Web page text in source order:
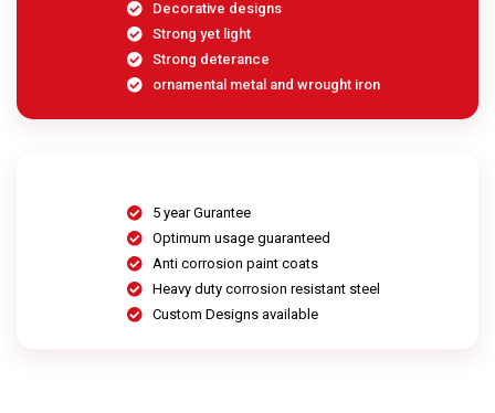
Decorative designs
Strong yet light
Strong deterance
ornamental metal and wrought iron
5 year Gurantee
Optimum usage guaranteed
Anti corrosion paint coats
Heavy duty corrosion resistant steel
Custom Designs available